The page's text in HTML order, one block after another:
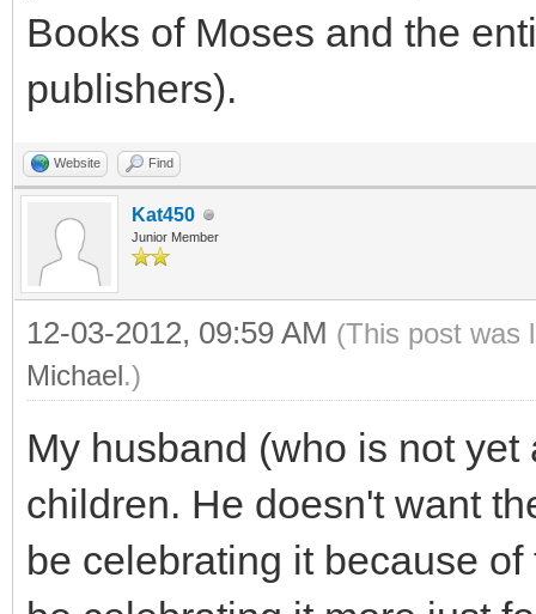
Books of Moses and the
publishers).
Website Find
Kat450
Junior Member
12-03-2012, 09:59 AM (This post was
Michael.)
My husband (who is not
children. He doesn't want
be celebrating it because